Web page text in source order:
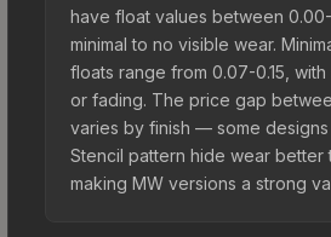
have float values between
minimal to no visible wear.
floats range from 0.07-0.15,
or fading. The price gap
varies by finish — some
Stencil pattern hide wear better
making MW versions a strong